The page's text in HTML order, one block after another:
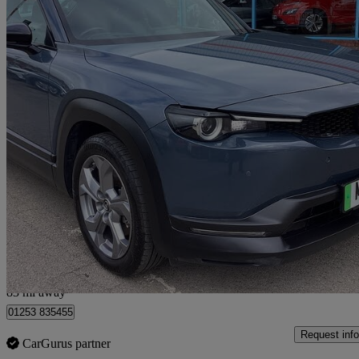
2021 Mazda MX-30
107kw Se-l Lux 35.5kwh 5dr Auto
£8,290 Good
Fleetwood
83 mi away
01253 835455
CarGurus partner
Request info